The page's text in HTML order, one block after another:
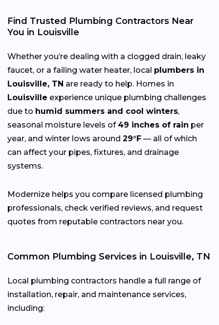
Find Trusted Plumbing Contractors Near
You in Louisville
Whether you’re dealing with a clogged drain, leaky
faucet, or a failing water heater, local plumbers in
Louisville, TN are ready to help. Homes in
Louisville experience unique plumbing challenges
due to humid summers and cool winters,
seasonal moisture levels of 49 inches of rain per
year, and winter lows around 29°F — all of which
can affect your pipes, fixtures, and drainage
systems.
Modernize helps you compare licensed plumbing
professionals, check verified reviews, and request
quotes from reputable contractors near you.
Common Plumbing Services in Louisville, TN
Local plumbing contractors handle a full range of
installation, repair, and maintenance services,
including: